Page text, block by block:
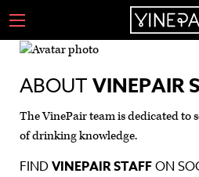
ABOUT VINEPAIR
The VinePair team is dedicated to
of drinking knowledge.
FINDVINEPAIR STAFFON